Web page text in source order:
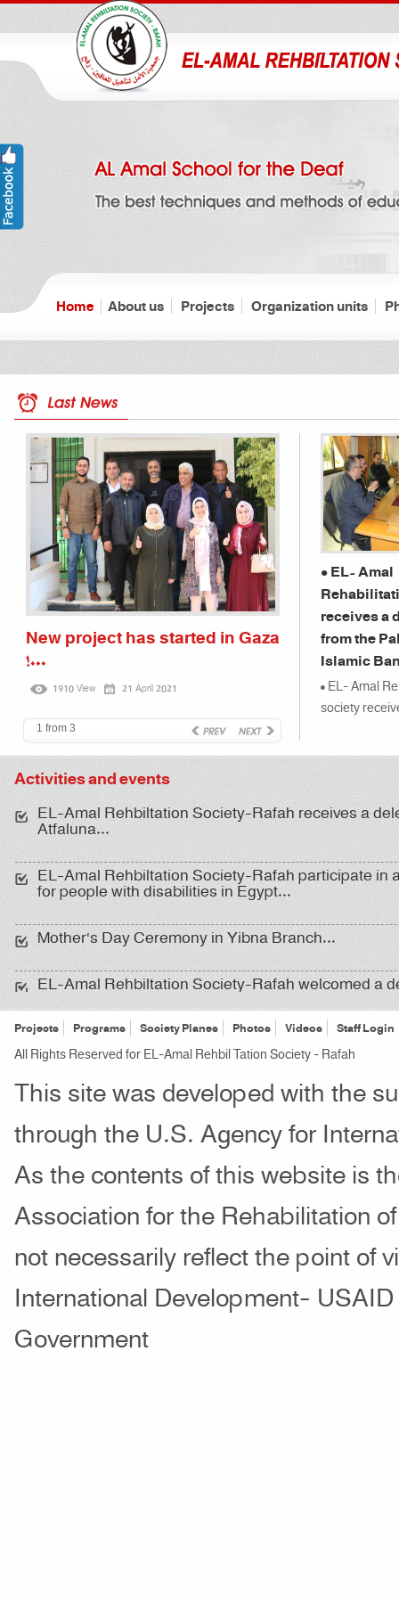
Home About us Projects Organization units
New project has started in Gaza
!...
1910 View 21 April 2021
Children
on a ...
3385 View
1 from 3
• EL- Amal
receives a
from the
Islamic
• EL- Amal
society
Bank...
Activities and events
EL-Amal Rehbiltation Society-Rafah receives a
Atfaluna...
EL-Amal Rehbiltation Society-Rafah participate in
for people with disabilities in Egypt...
Mother's Day Ceremony in Yibna Branch...
EL-Amal Rehbiltation Society-Rafah welcomed a
institutions ِِ...
Delegation of School Health ...
An Open Day for deaf adults and college students
Projects Programs Society Planes Photos Videos Staff Login
All Rights Reserved for EL-Amal Rehbil Tation Society - Rafah
This site was developed with the
through the U.S. Agency for
As the contents of this website is
Association for the Rehabilitation
not necessarily reflect the point of
International Development-
Government